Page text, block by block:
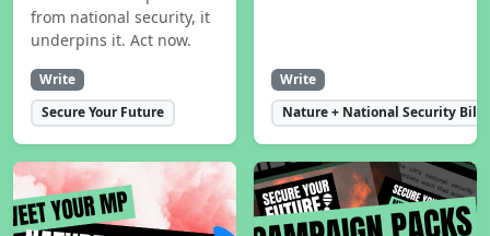
from national security, it
underpins it. Act now.
Write
Secure Your Future
Write
Nature + National Security Bill